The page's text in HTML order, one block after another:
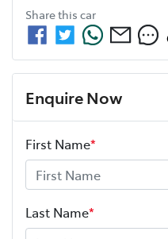
Share this car
Enquire Now
First Name*
Last Name*